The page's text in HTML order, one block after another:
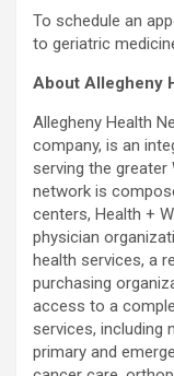
To schedule an
to geriatric
About Allegheny
Allegheny Health
company, is an
serving the greater
network is
centers, Health +
physician
health services, a
purchasing
access to a
services, including
primary and